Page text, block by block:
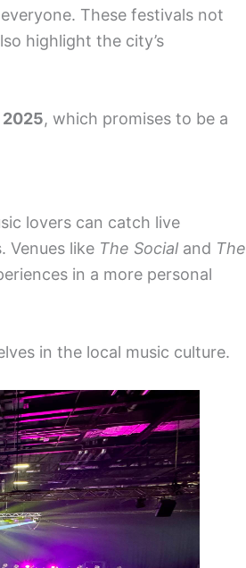
These festivals not
highlight the city’s
2025, which promises to be a
lovers can catch live
Venues like The Social and The
in a more personal
in the local music culture.